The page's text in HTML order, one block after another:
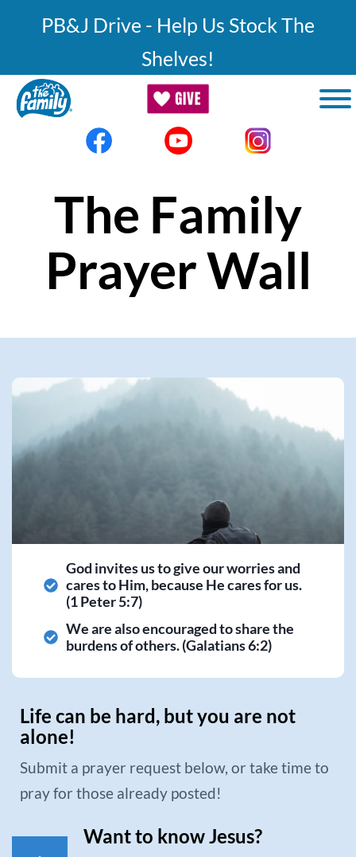
PB&J Drive - Help Us Stock The
Shelves!
The Family
Prayer Wall
God invites us to give our worries and
cares to Him, because He cares for us.
(1 Peter 5:7)
We are also encouraged to share the
burdens of others. (Galatians 6:2)
Life can be hard, but you are not
alone!
Submit a prayer request below, or take time to
pray for those already posted!
Want to know Jesus?